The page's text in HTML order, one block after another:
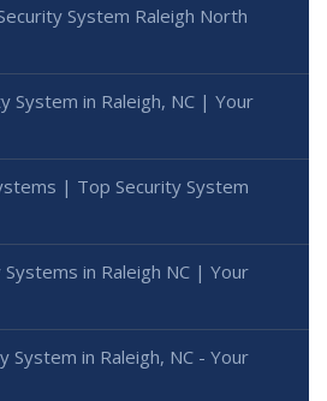
System Raleigh North
System in Raleigh, NC | Your
| Top Security System
in Raleigh NC | Your
System in Raleigh, NC - Your